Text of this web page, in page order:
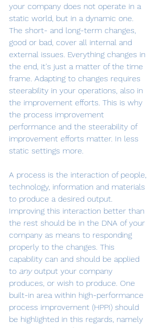
your company does not operate in a
static world, but in a dynamic one.
The short- and long-term changes,
good or bad, cover all internal and
external issues. Everything changes in
the end, it's just a matter of the time
frame. Adapting to changes requires
steerability in your operations, also in
the improvement efforts. This is why
the process improvement
performance and the steerability of
improvement efforts matter. In less
static settings more.
A process is the interaction of people,
technology, information and materials
to produce a desired output.
Improving this interaction better than
the rest should be in the DNA of your
company as means to responding
properly to the changes. This
capability can and should be applied
to any output your company
produces, or wish to produce. One
built-in area within high-performance
process improvement (HPPI) should
be highlighted in this regards, namely